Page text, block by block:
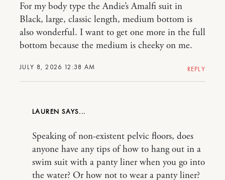
JULY 8, 2026 12:38 AM
For my body type the Andie’s Amalfi suit in
Black, large, classic length, medium bottom is
also wonderful. I want to get one more in the full
bottom because the medium is cheeky on me.
REPLY
LAUREN
Speaking of non-existent pelvic floors, does
anyone have any tips of how to hang out in a
swim suit with a panty liner when you go into
the water? Or how not to wear a panty liner?